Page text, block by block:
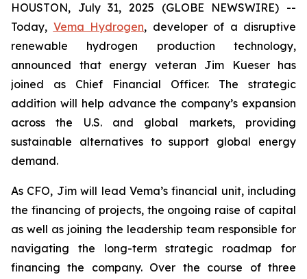
HOUSTON, July 31, 2025 (GLOBE NEWSWIRE) --
Today, Vema Hydrogen, developer of a disruptive
renewable hydrogen production technology,
announced that energy veteran Jim Kueser has
joined as Chief Financial Officer. The strategic
addition will help advance the company’s expansion
across the U.S. and global markets, providing
sustainable alternatives to support global energy
demand.
As CFO, Jim will lead Vema’s financial unit, including
the financing of projects, the ongoing raise of capital
as well as joining the leadership team responsible for
navigating the long-term strategic roadmap for
financing the company. Over the course of three